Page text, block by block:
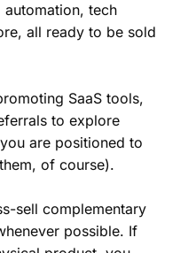
tech
all ready to be sold
SaaS tools,
to explore
are positioned to
of course).
sell complementary
possible. If